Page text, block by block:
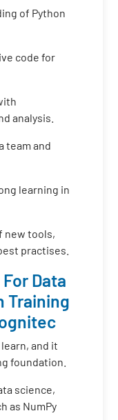
of Python
code for
analysis.
team and
learning in
new tools,
practises.
Data
Training
and it
foundation.
science,
as NumPy